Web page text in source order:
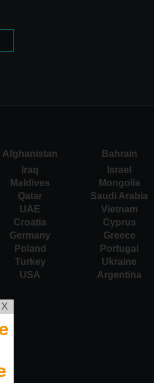
Afghanistan Bahrain
Iraq Israel
Maldives Mongolia
Qatar Saudi Arabia
UAE Vietnam
Croatia Cyprus
Germany Greece
Poland Portugal
Turkey Ukraine
USA Argentina
X